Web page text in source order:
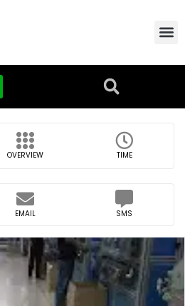
OVERVIEW TIME
EMAIL SMS